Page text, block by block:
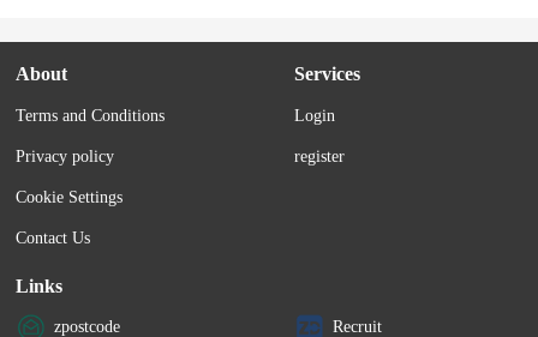
About
Terms and Conditions
Privacy policy
Cookie Settings
Contact Us
Services
Login
register
Links
zpostcode Recruit